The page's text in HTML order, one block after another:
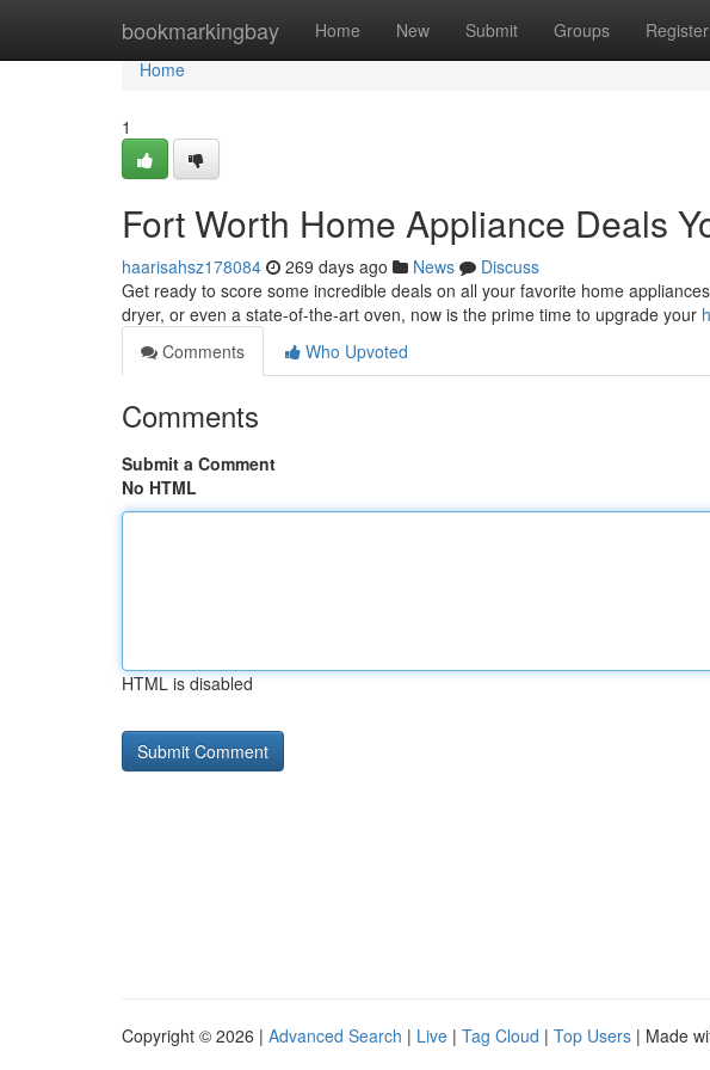
bookmarkingbay Home New Submit Groups Register
Home
Home
1
Fort Worth Home Appliance Deals
haarisahsz178084 269 days ago News
Discuss
Get ready to score some incredible deals on all your favorite home
dryer, or even a state-of-the-art oven, now is the prime time to upgrade your
Comments
Who Upvoted
Comments
Submit a Comment
No HTML
HTML is disabled
Copyright © 2026 | Advanced Search | Live | Tag Cloud | Top Users | Made